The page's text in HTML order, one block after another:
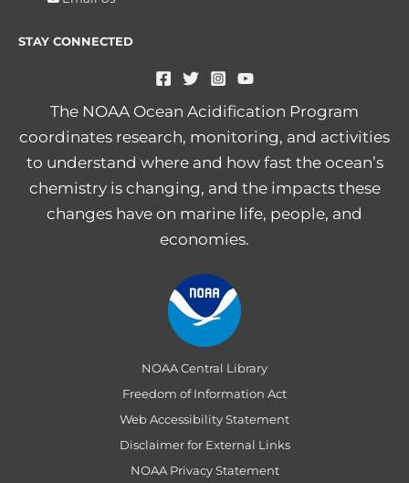
STAY CONNECTED
The NOAA Ocean Acidification Program
coordinates research, monitoring, and activities
to understand where and how fast the ocean’s
chemistry is changing, and the impacts these
changes have on marine life, people, and
economies.
NOAA Central Library
Freedom of Information Act
Web Accessibility Statement
Disclaimer for External Links
NOAA Privacy Statement